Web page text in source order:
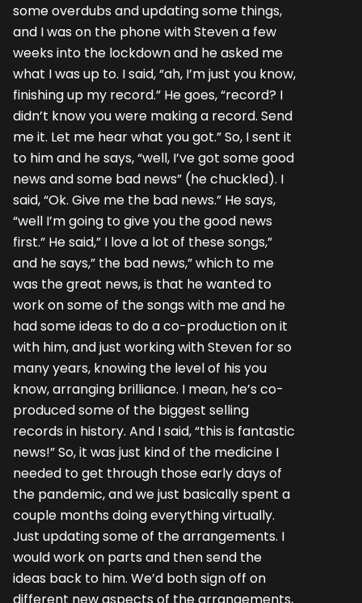
some overdubs and updating some things,
and I was on the phone with Steven a few
weeks into the lockdown and he asked me
what I was up to. I said, “ah, I’m just you know,
finishing up my record.” He goes, “record? I
didn’t know you were making a record. Send
me it. Let me hear what you got.” So, I sent it
to him and he says, “well, I’ve got some good
news and some bad news” (he chuckled). I
said, “Ok. Give me the bad news.” He says,
“well I’m going to give you the good news
first.” He said,” I love a lot of these songs,”
and he says,” the bad news,” which to me
was the great news, is that he wanted to
work on some of the songs with me and he
had some ideas to do a co-production on it
with him, and just working with Steven for so
many years, knowing the level of his you
know, arranging brilliance. I mean, he’s co-
produced some of the biggest selling
records in history. And I said, “this is fantastic
news!” So, it was just kind of the medicine I
needed to get through those early days of
the pandemic, and we just basically spent a
couple months doing everything virtually.
Just updating some of the arrangements. I
would work on parts and then send the
ideas back to him. We’d both sign off on
different new aspects of the arrangements,